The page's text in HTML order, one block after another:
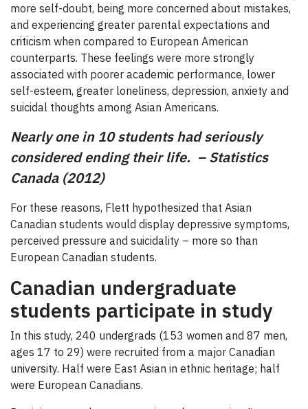
more self-doubt, being more concerned about mistakes,
and experiencing greater parental expectations and
criticism when compared to European American
counterparts. These feelings were more strongly
associated with poorer academic performance, lower
self-esteem, greater loneliness, depression, anxiety and
suicidal thoughts among Asian Americans.
Nearly one in 10 students had seriously
considered ending their life. – Statistics
Canada (2012)
For these reasons, Flett hypothesized that Asian
Canadian students would display depressive symptoms,
perceived pressure and suicidality – more so than
European Canadian students.
Canadian undergraduate
students participate in study
In this study, 240 undergrads (153 women and 87 men,
ages 17 to 29) were recruited from a major Canadian
university. Half were East Asian in ethnic heritage; half
were European Canadians.